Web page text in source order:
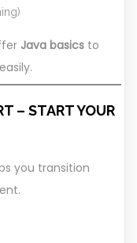
Java basics to
– START YOUR
you transition